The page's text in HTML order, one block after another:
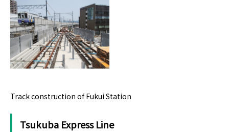
Track construction of Fukui Station
Tsukuba Express Line